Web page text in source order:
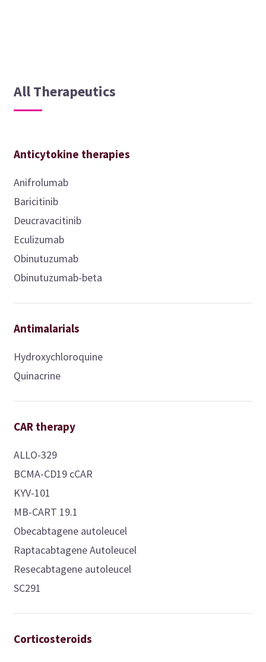
All Therapeutics
Anticytokine therapies
Anifrolumab
Baricitinib
Deucravacitinib
Eculizumab
Obinutuzumab
Obinutuzumab-beta
Antimalarials
Hydroxychloroquine
Quinacrine
CAR therapy
ALLO-329
BCMA-CD19 cCAR
KYV-101
MB-CART 19.1
Obecabtagene autoleucel
Raptacabtagene Autoleucel
Resecabtagene autoleucel
SC291
Corticosteroids